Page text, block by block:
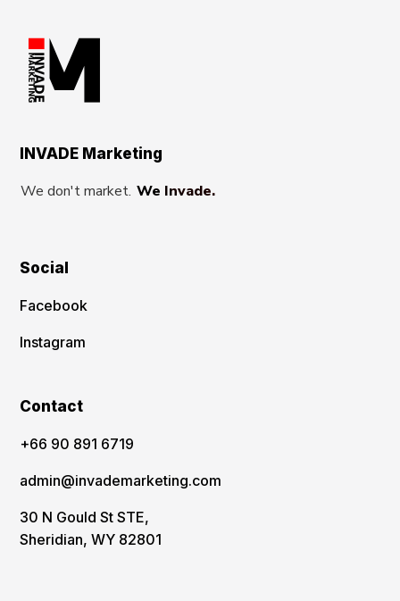
INVADE Marketing
We don't market. We Invade.
Social
Facebook
Instagram
Contact
‪+66 90 891 6719
admin@invademarketing.com
30 N Gould St STE,
Sheridian, WY 82801